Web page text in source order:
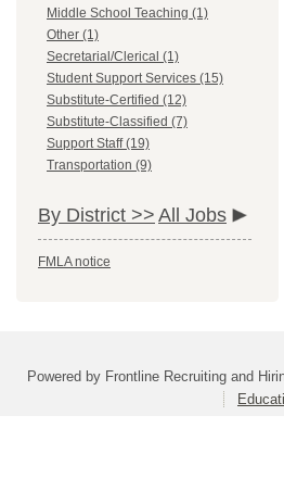
Middle School Teaching (1)
Other (1)
Secretarial/Clerical (1)
Student Support Services (15)
Substitute-Certified (12)
Substitute-Classified (7)
Support Staff (19)
Transportation (9)
By District >> All Jobs
FMLA notice
Powered by Frontline Recruiting and